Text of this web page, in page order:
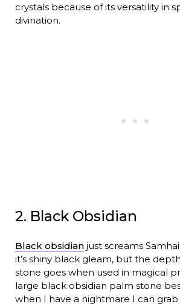
crystals because of its versatility in
divination.
2. Black Obsidian
Black obsidianjust screams
it’s shiny black gleam, but the
stone goes when used in magical
large black obsidian palm stone
when I have a nightmare I can grab